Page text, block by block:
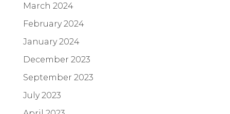
March 2024
February 2024
January 2024
December 2023
September 2023
July 2023